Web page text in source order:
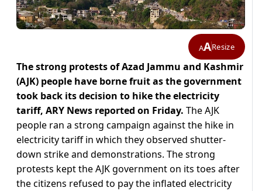
AAResize
The strong protests of Azad Jammu and Kashmir
(AJK) people have borne fruit as the government
took back its decision to hike the electricity
tariff, ARY News reported on Friday. The AJK
people ran a strong campaign against the hike in
electricity tariff in which they observed shutter-
down strike and demonstrations. The strong
protests kept the AJK government on its toes after
the citizens refused to pay the inflated electricity